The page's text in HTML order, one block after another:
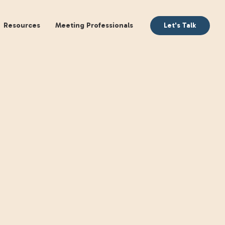
Books Resources Meeting